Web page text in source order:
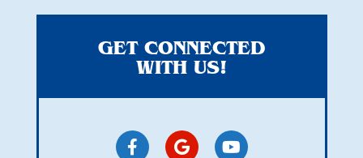
GET CONNECTED
WITH US!